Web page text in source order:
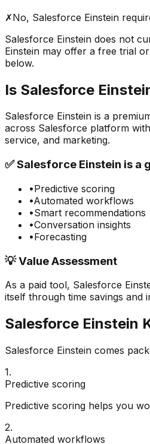
✗No, Salesforce Einstein
Salesforce Einstein does not
Einstein may offer a free trial
below.
Is Salesforce
Salesforce Einstein is a
across Salesforce platform
service, and marketing.
✅Salesforce Einstein is a
•Predictive scoring
•Automated workflows
•Smart recommendations
•Conversation insights
•Forecasting
💡 Value Assessment
As a paid tool, Salesforce
itself through time savings and
Salesforce Einstein
Salesforce Einstein comes
1.
Predictive scoring
Predictive scoring helps you
2.
Automated workflows